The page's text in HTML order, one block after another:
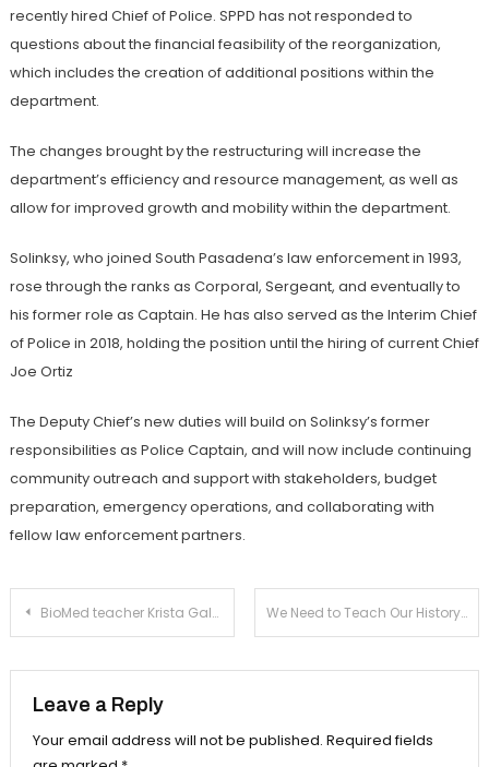
recently hired Chief of Police. SPPD has not responded to
questions about the financial feasibility of the reorganization,
which includes the creation of additional positions within the
department.
The changes brought by the restructuring will increase the
department’s efficiency and resource management, as well as
allow for improved growth and mobility within the department.
Solinksy, who joined South Pasadena’s law enforcement in 1993,
rose through the ranks as Corporal, Sergeant, and eventually to
his former role as Captain. He has also served as the Interim Chief
of Police in 2018, holding the position until the hiring of current Chief
Joe Ortiz
The Deputy Chief’s new duties will build on Solinksy’s former
responsibilities as Police Captain, and will now include continuing
community outreach and support with stakeholders, budget
preparation, emergency operations, and collaborating with
fellow law enforcement partners.
Post
BioMed teacher Krista Gale in as new girls’ varsity tennis coach We Need to Teach Our History of Racism
Leave a Reply
Your email address will not be published. Required fields